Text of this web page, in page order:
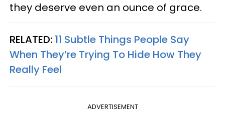
they deserve even an ounce of grace.
RELATED: 11 Subtle Things People Say
When They’re Trying To Hide How They
Really Feel
ADVERTISEMENT